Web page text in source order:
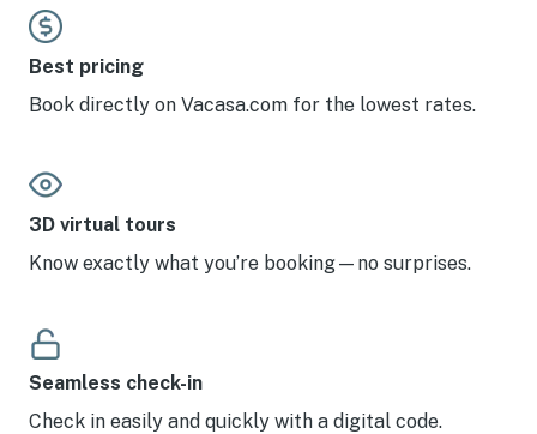
Best pricing
Book directly on Vacasa.com for the lowest rates.
3D virtual tours
Know exactly what you’re booking—no surprises.
Seamless check-in
Check in easily and quickly with a digital code.